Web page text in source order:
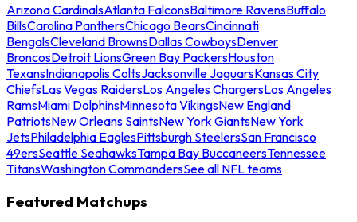
Arizona CardinalsAtlanta FalconsBaltimore RavensBuffalo
BillsCarolina PanthersChicago BearsCincinnati
BengalsCleveland BrownsDallas CowboysDenver
BroncosDetroit LionsGreen Bay PackersHouston
TexansIndianapolis ColtsJacksonville JaguarsKansas City
ChiefsLas Vegas RaidersLos Angeles ChargersLos Angeles
RamsMiami DolphinsMinnesota VikingsNew England
PatriotsNew Orleans SaintsNew York GiantsNew York
JetsPhiladelphia EaglesPittsburgh SteelersSan Francisco
49ersSeattle SeahawksTampa Bay BuccaneersTennessee
TitansWashington CommandersSee all NFL teams
Featured Matchups